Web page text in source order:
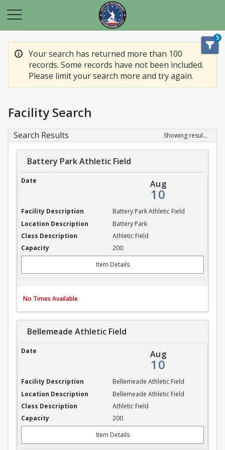
Your search has returned more than 100
records. Some records have not been included.
Please limit your search more and try again.
5
Facility Search
Search Results Showing results 1-20 of 100
Battery Park Athletic Field
Battery Park Athletic Field
Aug
10
Battery Park Athletic Field
Battery Park
Athletic Field
200
Item Details
No Times Available
Bellemeade Athletic Field
Bellemeade Athletic Field
Aug
10
Bellemeade Athletic Field
Bellemeade Athletic Field
Athletic Field
200
Item Details